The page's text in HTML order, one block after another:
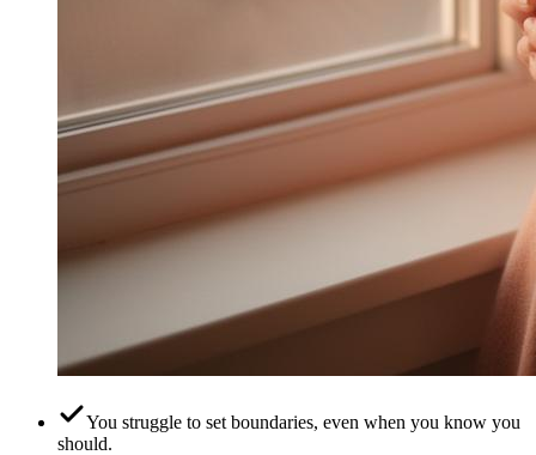
You struggle to set boundaries, even when you know you
should.